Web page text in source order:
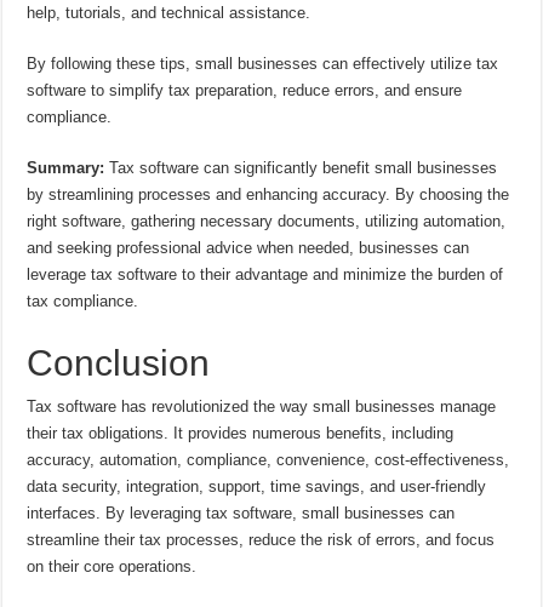
help, tutorials, and technical assistance.
By following these tips, small businesses can effectively utilize tax
software to simplify tax preparation, reduce errors, and ensure
compliance.
Summary: Tax software can significantly benefit small businesses
by streamlining processes and enhancing accuracy. By choosing the
right software, gathering necessary documents, utilizing automation,
and seeking professional advice when needed, businesses can
leverage tax software to their advantage and minimize the burden of
tax compliance.
Conclusion
Tax software has revolutionized the way small businesses manage
their tax obligations. It provides numerous benefits, including
accuracy, automation, compliance, convenience, cost-effectiveness,
data security, integration, support, time savings, and user-friendly
interfaces. By leveraging tax software, small businesses can
streamline their tax processes, reduce the risk of errors, and focus
on their core operations.